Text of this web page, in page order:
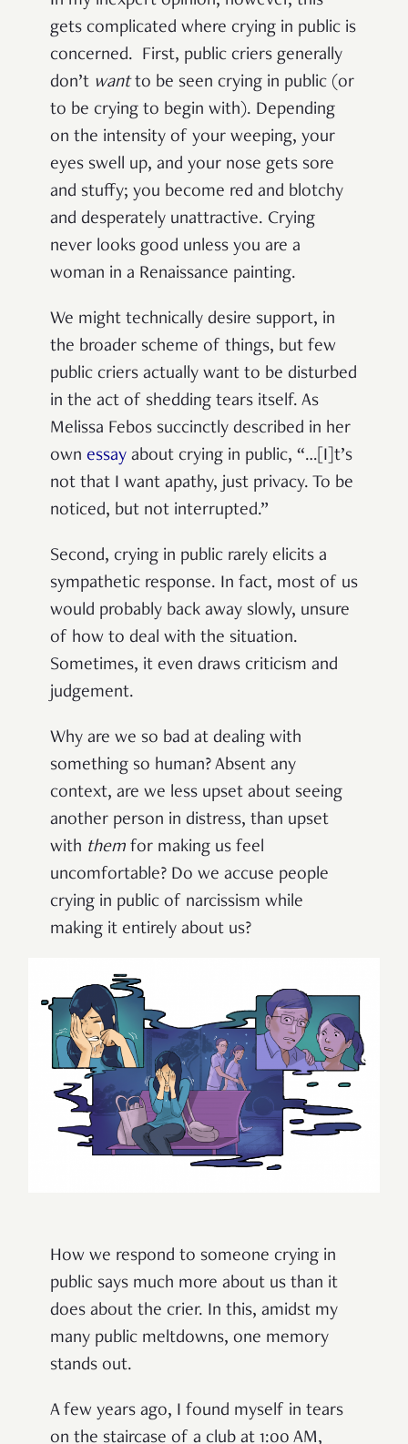
gets complicated where crying in public is
concerned. First, public criers generally
don’t wantto be seen crying in public (or
to be crying to begin with). Depending
on the intensity of your weeping, your
eyes swell up, and your nose gets sore
and stuffy; you become red and blotchy
and desperately unattractive. Crying
never looks good unless you are a
woman in a Renaissance painting.
We might technically desire support, in
the broader scheme of things, but few
public criers actually want to be disturbed
in the act of shedding tears itself. As
Melissa Febos succinctly described in her
own essay about crying in public, “…[I]t’s
not that I want apathy, just privacy. To be
noticed, but not interrupted.”
Second, crying in public rarely elicits a
sympathetic response. In fact, most of us
would probably back away slowly, unsure
of how to deal with the situation.
Sometimes, it even draws criticism and
judgement.
Why are we so bad at dealing with
something so human? Absent any
context, are we less upset about seeing
another person in distress, than upset
with them for making us feel
uncomfortable? Do we accuse people
crying in public of narcissism while
making it entirely about us?
How we respond to someone crying in
public says much more about us than it
does about the crier. In this, amidst my
many public meltdowns, one memory
stands out.
A few years ago, I found myself in tears
on the staircase of a club at 1:00 AM,